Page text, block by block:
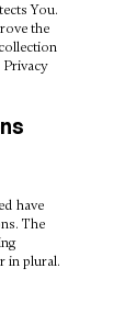
You.
the
have
The
in plural.